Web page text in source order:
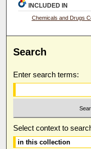
INCLUDED IN
Chemicals and Drugs
Search
Enter search terms:
Select context to